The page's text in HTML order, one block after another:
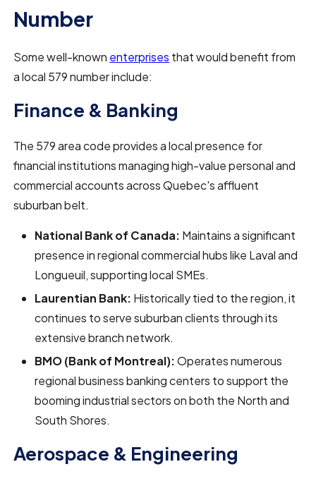
Number
Some well-known enterprises that would benefit from
a local 579 number include:
Finance & Banking
The 579 area code provides a local presence for
financial institutions managing high-value personal and
commercial accounts across Quebec's affluent
suburban belt.
National Bank of Canada: Maintains a significant
presence in regional commercial hubs like Laval and
Longueuil, supporting local SMEs.
Laurentian Bank: Historically tied to the region, it
continues to serve suburban clients through its
extensive branch network.
BMO (Bank of Montreal):Operates numerous
regional business banking centers to support the
booming industrial sectors on both the North and
South Shores.
Aerospace & Engineering